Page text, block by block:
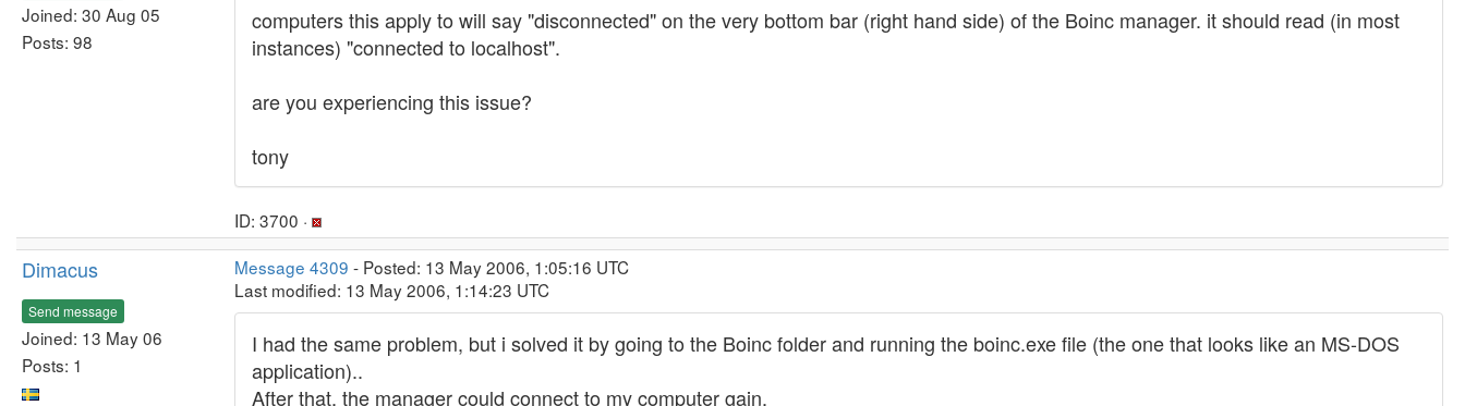
Joined: 30 Aug 05
Posts: 98
computers this apply to will say "disconnected" on the very bottom bar (right hand side) of the Boinc manager. it should read (in most
instances) "connected to localhost".
are you experiencing this issue?
tony
ID: 3700 ·
Dimacus
Send message
Joined: 13 May 06
Posts: 1
Message 4309 - Posted: 13 May 2006, 1:05:16 UTC
Last modified: 13 May 2006, 1:14:23 UTC
I had the same problem, but i solved it by going to the Boinc folder and running the boinc.exe file (the one that looks like an MS-DOS
application)..
After that, the manager could connect to my computer gain.